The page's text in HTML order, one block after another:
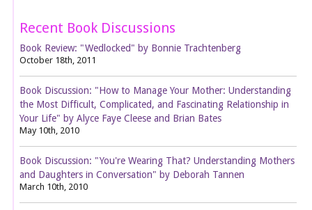
Recent Book Discussions
Book Review: "Wedlocked" by Bonnie Trachtenberg
October 18th, 2011
Book Discussion: "How to Manage Your Mother: Understanding
the Most Difficult, Complicated, and Fascinating Relationship in
Your Life" by Alyce Faye Cleese and Brian Bates
May 10th, 2010
Book Discussion: "You're Wearing That? Understanding Mothers
and Daughters in Conversation" by Deborah Tannen
March 10th, 2010